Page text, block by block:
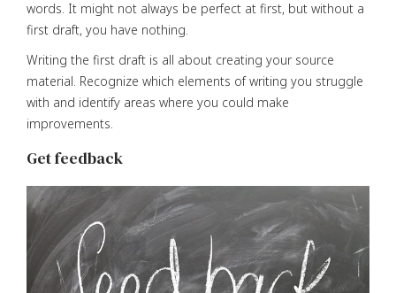
words. It might not always be perfect at first, but without a
first draft, you have nothing.
Writing the first draft is all about creating your source
material. Recognize which elements of writing you struggle
with and identify areas where you could make
improvements.
Get feedback